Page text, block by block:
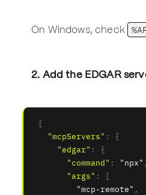
On Windows, check
2. Add the EDGAR
{
"mcpServers" :
{
"edgar" :
{
"command" : "npx" ,
"args" :
[
"mcp-remote" ,